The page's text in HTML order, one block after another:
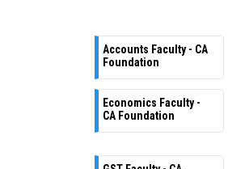
Accounts Faculty - CA
Foundation
Economics Faculty -
CA Foundation